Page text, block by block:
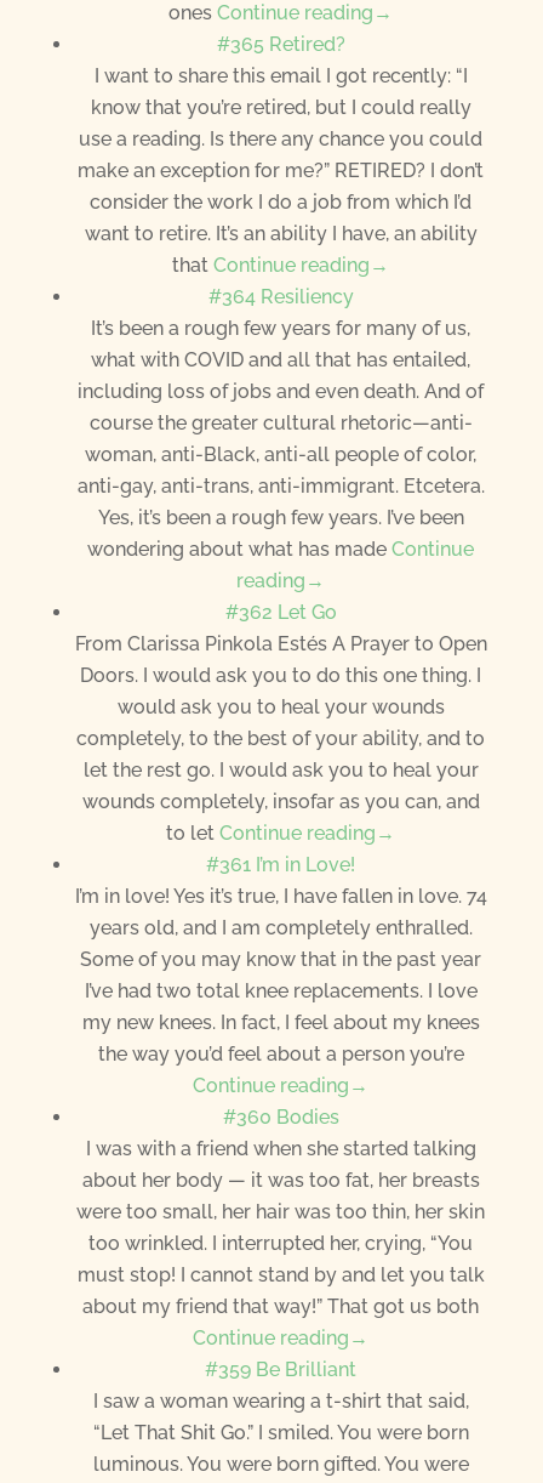
onesContinue reading→
#365 Retired?
I want to share this email I got recently: “I
know that you’re retired, but I could really
use a reading. Is there any chance you could
make an exception for me?” RETIRED? I don’t
consider the work I do a job from which I’d
want to retire. It’s an ability I have, an ability
thatContinue reading→
#364 Resiliency
It’s been a rough few years for many of us,
what with COVID and all that has entailed,
including loss of jobs and even death. And of
course the greater cultural rhetoric—anti-
woman, anti-Black, anti-all people of color,
anti-gay, anti-trans, anti-immigrant. Etcetera.
Yes, it’s been a rough few years. I’ve been
wondering about what has madeContinue
reading→
#362 Let Go
From Clarissa Pinkola Estés A Prayer to Open
Doors. I would ask you to do this one thing. I
would ask you to heal your wounds
completely, to the best of your ability, and to
let the rest go. I would ask you to heal your
wounds completely, insofar as you can, and
to letContinue reading→
#361 I’m in Love!
I’m in love! Yes it’s true, I have fallen in love. 74
years old, and I am completely enthralled.
Some of you may know that in the past year
I’ve had two total knee replacements. I love
my new knees. In fact, I feel about my knees
the way you’d feel about a person you’re
Continue reading→
#360 Bodies
I was with a friend when she started talking
about her body — it was too fat, her breasts
were too small, her hair was too thin, her skin
too wrinkled. I interrupted her, crying, “You
must stop! I cannot stand by and let you talk
about my friend that way!” That got us both
Continue reading→
#359 Be Brilliant
I saw a woman wearing a t-shirt that said,
“Let That Shit Go.” I smiled. You were born
luminous. You were born gifted. You were